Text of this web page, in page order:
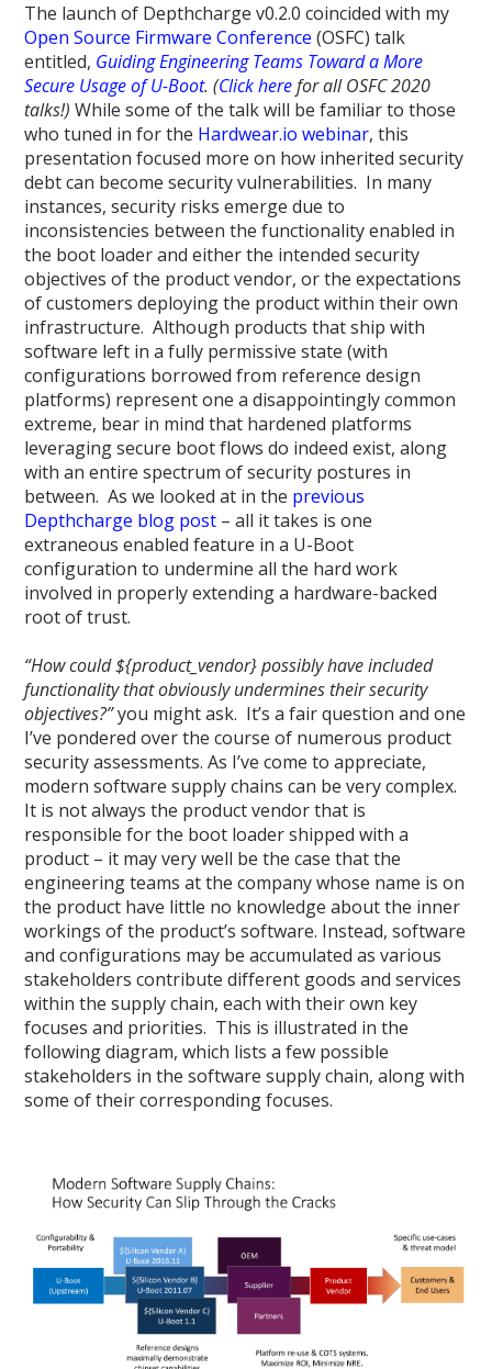
The launch of Depthcharge v0.2.0 coincided with my
Open Source Firmware Conference (OSFC) talk
entitled, Guiding Engineering Teams Toward a More
Secure Usage of U-Boot. (Click herefor all OSFC 2020
talks!) While some of the talk will be familiar to those
who tuned in for the Hardwear.io webinar, this
presentation focused more on how inherited security
debt can become security vulnerabilities. In many
instances, security risks emerge due to
inconsistencies between the functionality enabled in
the boot loader and either the intended security
objectives of the product vendor, or the expectations
of customers deploying the product within their own
infrastructure. Although products that ship with
software left in a fully permissive state (with
configurations borrowed from reference design
platforms) represent one a disappointingly common
extreme, bear in mind that hardened platforms
leveraging secure boot flows do indeed exist, along
with an entire spectrum of security postures in
between. As we looked at in the previous
Depthcharge blog post – all it takes is one
extraneous enabled feature in a U-Boot
configuration to undermine all the hard work
involved in properly extending a hardware-backed
root of trust.
“How could ${product_vendor} possibly have included
functionality that obviously undermines their security
objectives?”you might ask. It’s a fair question and one
I’ve pondered over the course of numerous product
security assessments. As I’ve come to appreciate,
modern software supply chains can be very complex.
It is not always the product vendor that is
responsible for the boot loader shipped with a
product – it may very well be the case that the
engineering teams at the company whose name is on
the product have little no knowledge about the inner
workings of the product’s software. Instead, software
and configurations may be accumulated as various
stakeholders contribute different goods and services
within the supply chain, each with their own key
focuses and priorities. This is illustrated in the
following diagram, which lists a few possible
stakeholders in the software supply chain, along with
some of their corresponding focuses.